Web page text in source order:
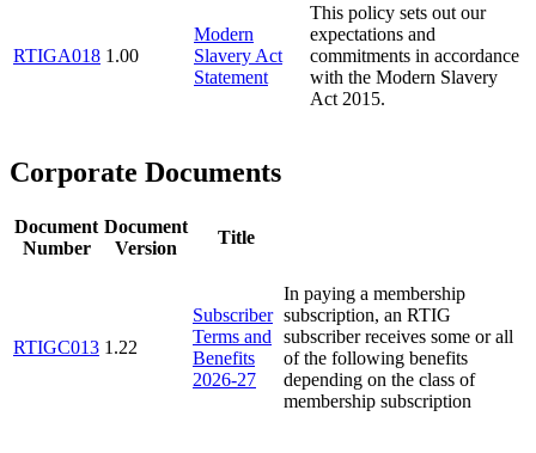
RTIGA018 1.00
Modern
Slavery Act
Statement
This policy sets out our
expectations and
commitments in accordance
with the Modern Slavery
Act 2015.
Corporate Documents
Document
Number
Document
Version
Title
RTIGC013 1.22
Subscriber
Terms and
Benefits
2026-27
In paying a membership
subscription, an RTIG
subscriber receives some or all
of the following benefits
depending on the class of
membership subscription